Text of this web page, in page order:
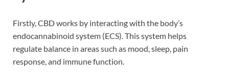
Firstly, CBD works by interacting with the body’s
endocannabinoid system (ECS). This system helps
regulate balance in areas such as mood, sleep, pain
response, and immune function.